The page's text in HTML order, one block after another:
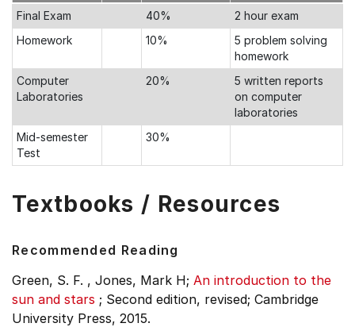
Final Exam
40%
2 hour exam
Homework
10%
5 problem solving
homework
Computer
Laboratories
20%
5 written reports
on computer
laboratories
Mid-semester
Test
30%
Textbooks / Resources
Recommended Reading
Green, S. F. , Jones, Mark H; An introduction to the
sun and stars ; Second edition, revised; Cambridge
University Press, 2015.